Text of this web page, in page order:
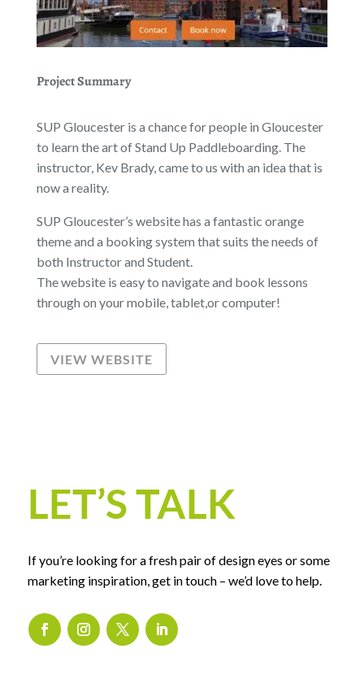
Project Summary
SUP Gloucester is a chance for people in Gloucester
to learn the art of Stand Up Paddleboarding. The
instructor, Kev Brady, came to us with an idea that is
now a reality.
SUP Gloucester’s website has a fantastic orange
theme and a booking system that suits the needs of
both Instructor and Student.
The website is easy to navigate and book lessons
through on your mobile, tablet,or computer!
VIEW WEBSITE
LET’S TALK
If you’re looking for a fresh pair of design eyes or some
marketing inspiration, get in touch – we’d love to help.